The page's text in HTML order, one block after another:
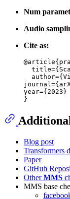
Num
Audio
Cite as:
year={2023}
Blog post
Transformers
Paper
GitHub
OtherMMS
MMS base